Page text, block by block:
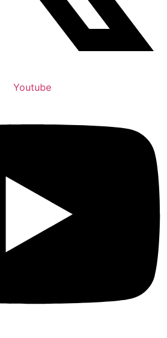
Youtube